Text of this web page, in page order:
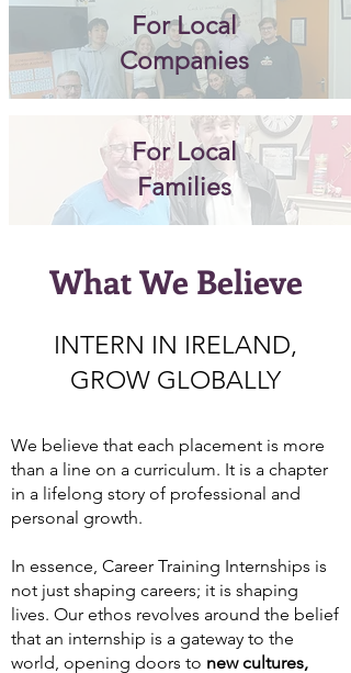
For Local
Companies
For Local
Families
What We Believe
INTERN IN IRELAND,
GROW GLOBALLY
We believe that each placement is more
than a line on a curriculum. It is a chapter
in a lifelong story of professional and
personal growth.
In essence, Career Training Internships is
not just shaping careers; it is shaping
lives. Our ethos revolves around the belief
that an internship is a gateway to the
world, opening doors to new cultures,